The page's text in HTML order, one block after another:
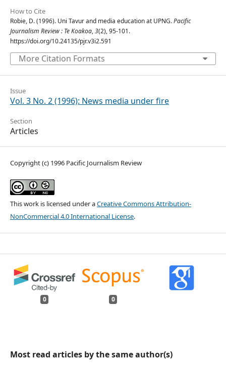
How to Cite
Robie, D. (1996). Uni Tavur and media education at UPNG.Pacific
Journalism Review : Te Koakoa,3(2), 95-101.
https://doi.org/10.24135/pjr.v3i2.591
More Citation Formats
Issue
Vol. 3 No. 2 (1996): News media under fire
Section
Articles
Copyright (c) 1996 Pacific Journalism Review
This work is licensed under aCreative Commons Attribution-
NonCommercial 4.0 International License.
0 0
Most read articles by the same author(s)